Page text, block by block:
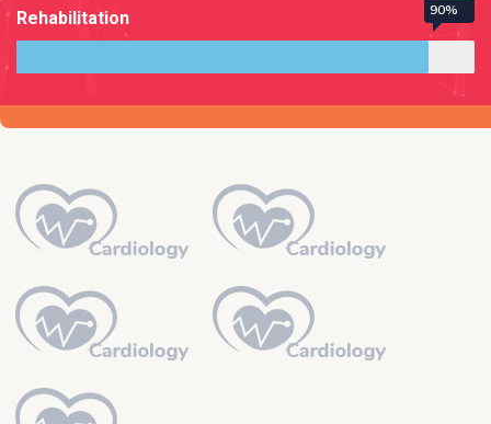
Rehabilitation 90%